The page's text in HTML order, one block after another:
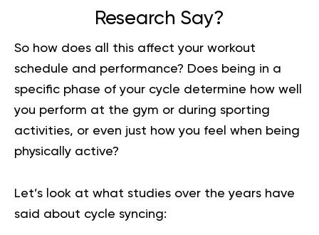
Research Say?
So how does all this affect your workout
schedule and performance? Does being in a
specific phase of your cycle determine how well
you perform at the gym or during sporting
activities, or even just how you feel when being
physically active?
Let’s look at what studies over the years have
said about cycle syncing: